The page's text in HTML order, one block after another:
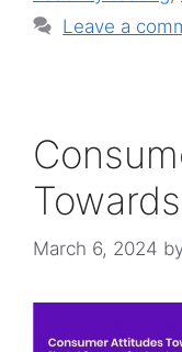
Leave a
March 6, 2024